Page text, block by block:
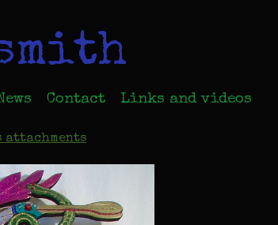
Contact Links and videos
attachments